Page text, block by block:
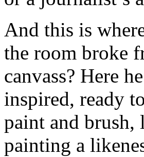
And this is
the room broke
canvass? Here
inspired, ready
paint and brush,
painting a